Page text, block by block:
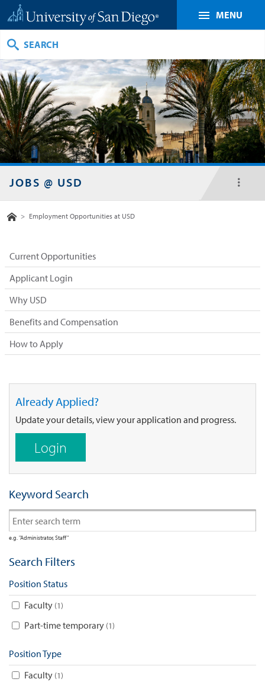
MENU
JOBS @ USD
Home
> Employment Opportunities at USD
Current Opportunities
Applicant Login
Why USD
Benefits and Compensation
How to Apply
Already Applied?
Update your details, view your application and progress.
Login
Keyword Search
e.g. "Administrator, Staff"
Search Filters
Position Status
Faculty 1
Part-time temporary 1
Position Type
Faculty 1